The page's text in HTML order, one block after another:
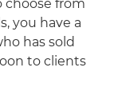
choose from
you have a
has sold
to clients